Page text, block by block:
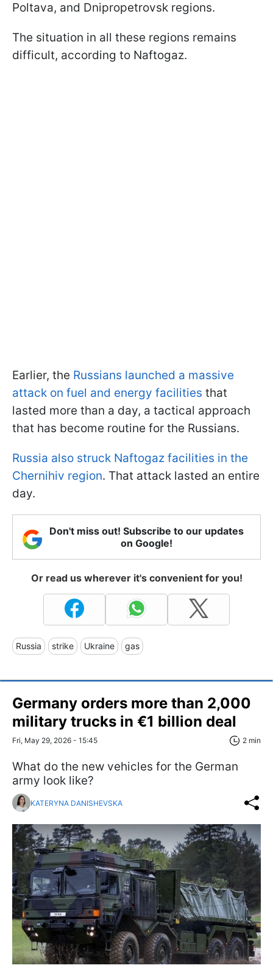
Poltava, and Dnipropetrovsk regions.
The situation in all these regions remains
difficult, according to Naftogaz.
Earlier, the Russians launched a massive
attack on fuel and energy facilities that
lasted more than a day, a tactical approach
that has become routine for the Russians.
Russia also struck Naftogaz facilities in the
Chernihiv region. That attack lasted an entire
day.
Don't miss out! Subscribe to our updates
on Google!
Or read us wherever it's convenient for you!
Russia strike Ukraine gas
Germany orders more than 2,000
military trucks in €1 billion deal
Fri, May 29, 2026 - 15:45 2 min
What do the new vehicles for the German
army look like?
KATERYNA DANISHEVSKA